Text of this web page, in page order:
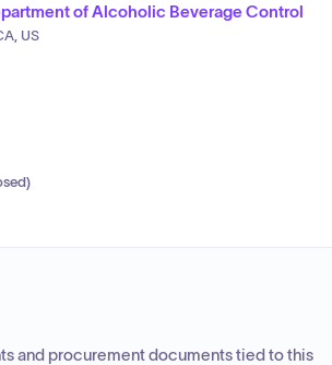
of Alcoholic Beverage Control
US
)
and procurement documents tied to this